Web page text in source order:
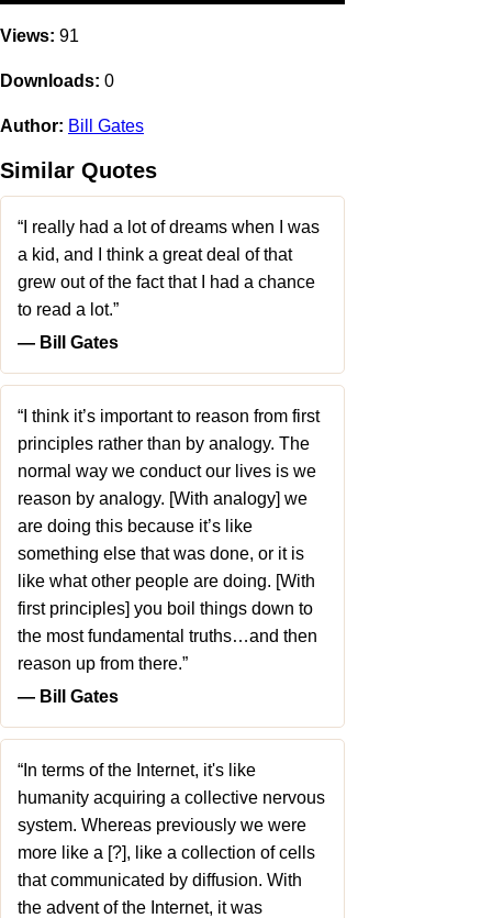
Views: 91
Downloads: 0
Author: Bill Gates
Similar Quotes
“I really had a lot of dreams when I was
a kid, and I think a great deal of that
grew out of the fact that I had a chance
to read a lot.”
― Bill Gates
“I think it’s important to reason from first
principles rather than by analogy. The
normal way we conduct our lives is we
reason by analogy. [With analogy] we
are doing this because it’s like
something else that was done, or it is
like what other people are doing. [With
first principles] you boil things down to
the most fundamental truths…and then
reason up from there.”
― Bill Gates
“In terms of the Internet, it's like
humanity acquiring a collective nervous
system. Whereas previously we were
more like a [?], like a collection of cells
that communicated by diffusion. With
the advent of the Internet, it was